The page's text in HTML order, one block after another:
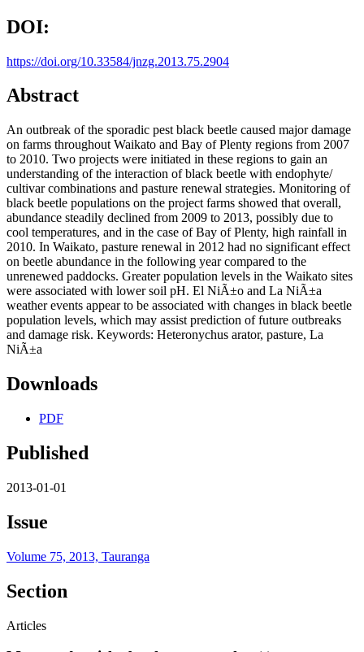
DOI:
https://doi.org/10.33584/jnzg.2013.75.2904
Abstract
An outbreak of the sporadic pest black beetle caused major damage
on farms throughout Waikato and Bay of Plenty regions from 2007
to 2010. Two projects were initiated in these regions to gain an
understanding of the interaction of black beetle with endophyte/
cultivar combinations and pasture renewal strategies. Monitoring of
black beetle populations on the project farms showed that overall,
abundance steadily declined from 2009 to 2013, possibly due to
cool temperatures, and in the case of Bay of Plenty, high rainfall in
2010. In Waikato, pasture renewal in 2012 had no significant effect
on beetle abundance in the following year compared to the
unrenewed paddocks. Greater population levels in the Waikato sites
were associated with lower soil pH. El NiÃ±o and La NiÃ±a
weather events appear to be associated with changes in black beetle
population levels, which may assist prediction of future outbreaks
and damage risk. Keywords: Heteronychus arator, pasture, La
NiÃ±a
Downloads
PDF
Published
2013-01-01
Issue
Volume 75, 2013, Tauranga
Section
Articles